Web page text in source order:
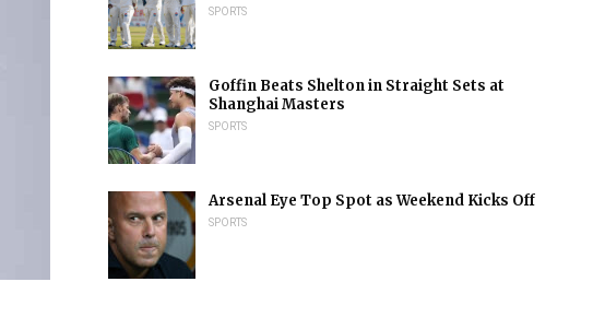
SPORTS
Goffin Beats Shelton in Straight Sets at
Shanghai Masters
SPORTS
Arsenal Eye Top Spot as Weekend Kicks Off
SPORTS